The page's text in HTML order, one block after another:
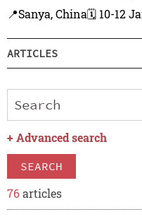
📍Sanya, China🗓️ 10-12
ARTICLES
+ Advanced search
SEARCH
76articles